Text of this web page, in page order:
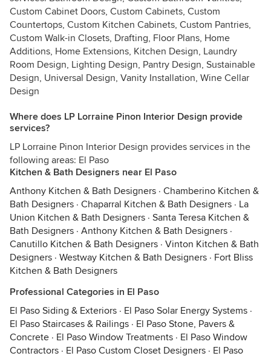
Custom Cabinet Doors, Custom Cabinets, Custom
Countertops, Custom Kitchen Cabinets, Custom Pantries,
Custom Walk-in Closets, Drafting, Floor Plans, Home
Additions, Home Extensions, Kitchen Design, Laundry
Room Design, Lighting Design, Pantry Design, Sustainable
Design, Universal Design, Vanity Installation, Wine Cellar
Design
Where does LP Lorraine Pinon Interior Design provide
services?
LP Lorraine Pinon Interior Design provides services in the
following areas: El Paso
Kitchen & Bath Designers near El Paso
Anthony Kitchen & Bath Designers · Chamberino Kitchen &
Bath Designers · Chaparral Kitchen & Bath Designers · La
Union Kitchen & Bath Designers · Santa Teresa Kitchen &
Bath Designers · Anthony Kitchen & Bath Designers ·
Canutillo Kitchen & Bath Designers · Vinton Kitchen & Bath
Designers · Westway Kitchen & Bath Designers · Fort Bliss
Kitchen & Bath Designers
Professional Categories in El Paso
El Paso Siding & Exteriors · El Paso Solar Energy Systems ·
El Paso Staircases & Railings · El Paso Stone, Pavers &
Concrete · El Paso Window Treatments · El Paso Window
Contractors · El Paso Custom Closet Designers · El Paso